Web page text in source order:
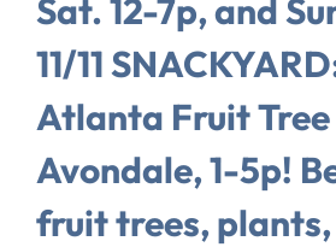
Sat. 12-7p, and
11/11
Atlanta Fruit Tree
Avondale, 1-5p!
fruit trees,